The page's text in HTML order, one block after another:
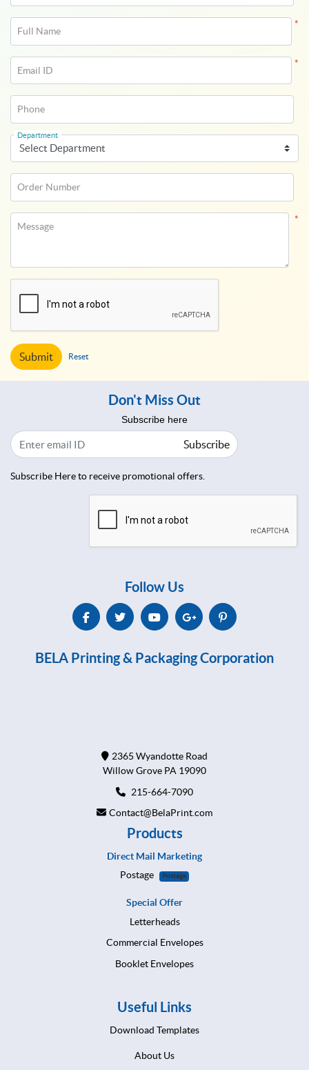
*
Full Name
*
Email ID
Phone
Department
Order Number
*
Message
Submit Reset
Don't Miss Out
Subscribe here
Subscribe
Subscribe Here to receive promotional offers.
Follow Us
BELA Printing & Packaging Corporation
2365 Wyandotte Road
Willow Grove PA 19090
215-664-7090
Contact@BelaPrint.com
Products
Direct Mail Marketing
Postage
Postage
Special Offer
Letterheads
Commercial Envelopes
Booklet Envelopes
Useful Links
Download Templates
About Us